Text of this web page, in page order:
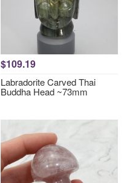
$109.19
Labradorite Carved Thai
Buddha Head ~73mm